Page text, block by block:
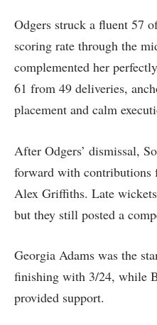
Odgers struck a fluent 57
scoring rate through the
complemented her
61 from 49 deliveries,
placement and calm
After Odgers’ dismissal,
forward with
Alex Griffiths. Late
but they still posted a
Georgia Adams was the
finishing with 3/24, while
provided support.